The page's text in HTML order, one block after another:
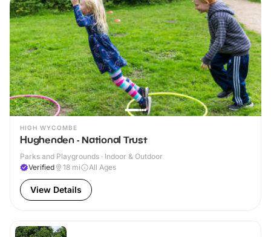
HIGH WYCOMBE
Hughenden - National Trust
Parks and Playgrounds · Indoor & Outdoor
Verified
18 mi All Ages
View Details